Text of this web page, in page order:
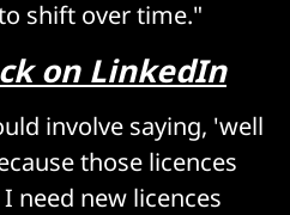
shift over time."
on LinkedIn
involve saying, 'well
those licences
need new licences